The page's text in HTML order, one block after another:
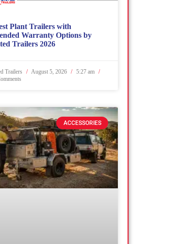
Plant Trailers with
Warranty Options by
Trailers 2026
Trailers August 5, 2026
5:27 am
ACCESSORIES